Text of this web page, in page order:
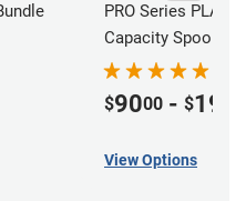
PRO Series PLA
Capacity Spools
$9000 - $195
View Options